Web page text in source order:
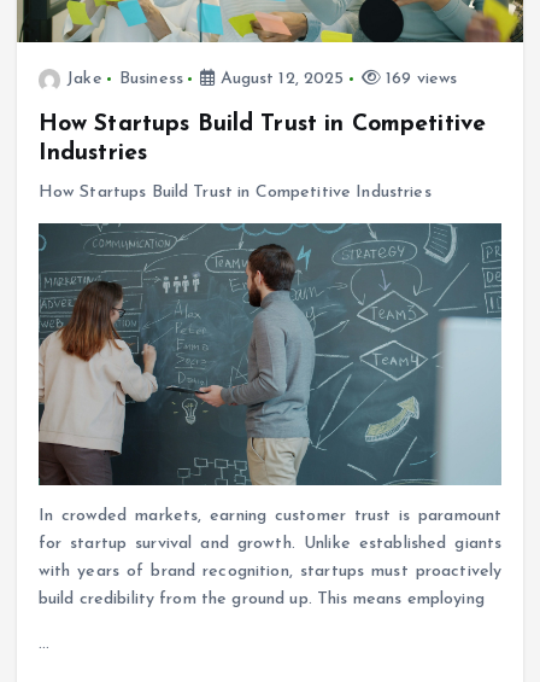
Jake Business August 12, 2025 169 views
How Startups Build Trust in Competitive
Industries
How Startups Build Trust in Competitive Industries
In crowded markets, earning customer trust is paramount
for startup survival and growth. Unlike established giants
with years of brand recognition, startups must proactively
build credibility from the ground up. This means employing
…